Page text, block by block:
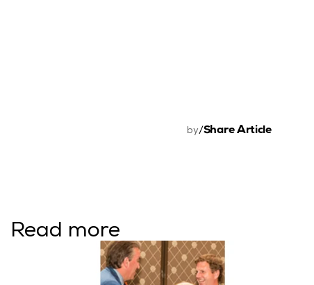
by/Share Article
Read more